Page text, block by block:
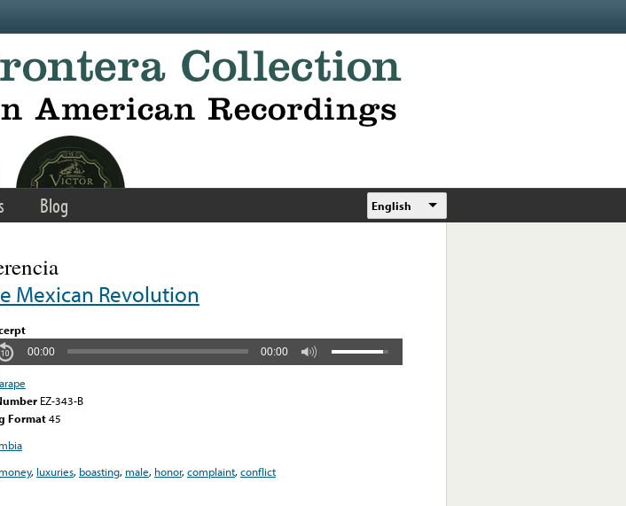
Blog English
Mexican Revolution
00:00 00:00
EZ-343-B
Format45
money, luxuries, boasting, male, honor,complaint,conflict